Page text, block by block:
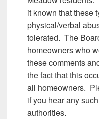
it known that these
physical/verbal
tolerated. The
homeowners who
these comments
the fact that this
all homeowners.
if you hear any
authorities.